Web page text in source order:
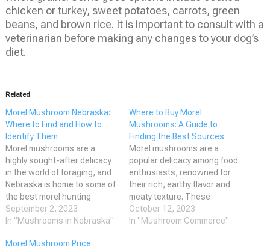
chicken or turkey, sweet potatoes, carrots, green
beans, and brown rice. It is important to consult with a
veterinarian before making any changes to your dog’s
diet.
Related
Morel Mushroom Nebraska:
Where to Find and How to
Identify Them
Morel mushrooms are a
highly sought-after delicacy
in the world of foraging, and
Nebraska is home to some of
the best morel hunting
grounds in the country.
These mushrooms are
and unique honeycombed
September 2, 2023
In "Mushrooms in Nebraska"
Where to Buy Morel
Mushrooms: A Guide to
Finding the Best Sources
Morel mushrooms are a
popular delicacy among food
enthusiasts, renowned for
their rich, earthy flavor and
meaty texture. These
mushrooms are highly prized
and sought after, making
October 12, 2023
In "Mushroom Commerce"
Morel Mushroom Price